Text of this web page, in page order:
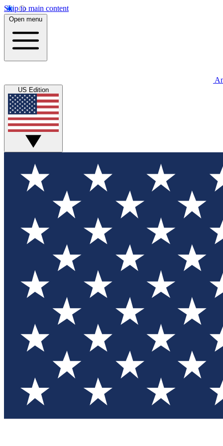
Skip to main content
Open menu
US Edition